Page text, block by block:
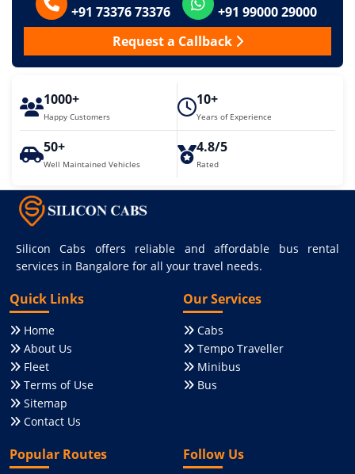
+91 73376 73376
+91 99000 29000
Request a Callback
1000+
Happy Customers
10+
Years of Experience
50+
Well Maintained Vehicles
4.8/5
Rated
Silicon Cabs offers reliable and affordable bus rental
services in Bangalore for all your travel needs.
Quick Links
Home
About Us
Fleet
Terms of Use
Sitemap
Contact Us
Our Services
Cabs
Tempo Traveller
Minibus
Bus
Popular Routes Follow Us